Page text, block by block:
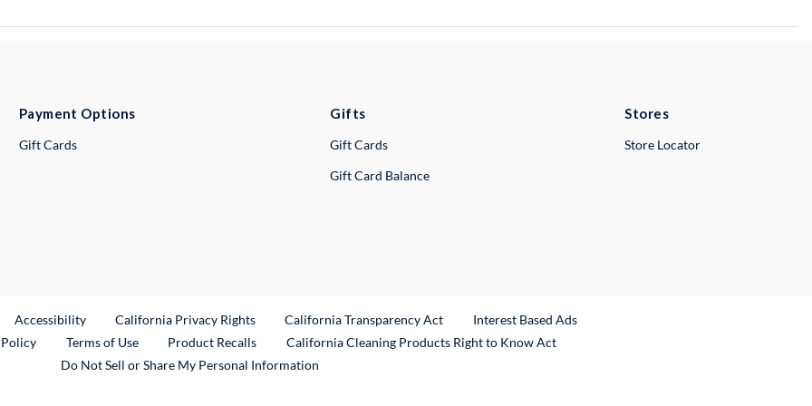
Payment Options
Gift Cards
Gifts
Gift Cards
Gift Card Balance
Stores
Store Locator
Link
Accessibility California Privacy Rights California Transparency Act
Interest Based Ads
Terms of Use Product RecallsExternal Link
California Cleaning Products Right to Know Act
Do Not Sell or Share My Personal Information